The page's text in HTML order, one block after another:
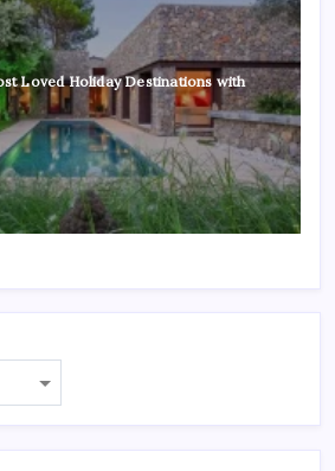
Loved Holiday Destinations with